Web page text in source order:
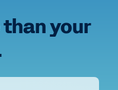
than your